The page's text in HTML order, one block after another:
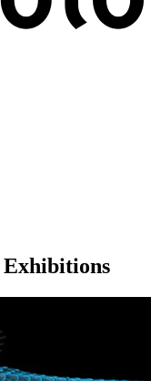
Exhibitions